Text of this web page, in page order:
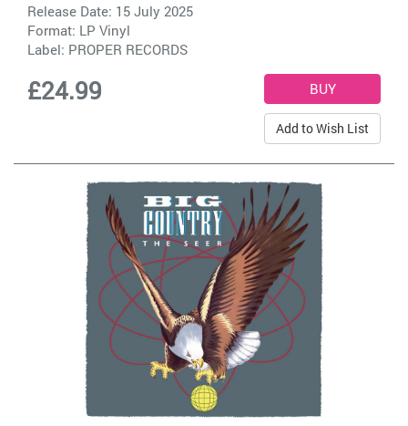
Release Date: 15 July 2025
Format: LP Vinyl
Label: PROPER RECORDS
£24.99
Add to Wish List